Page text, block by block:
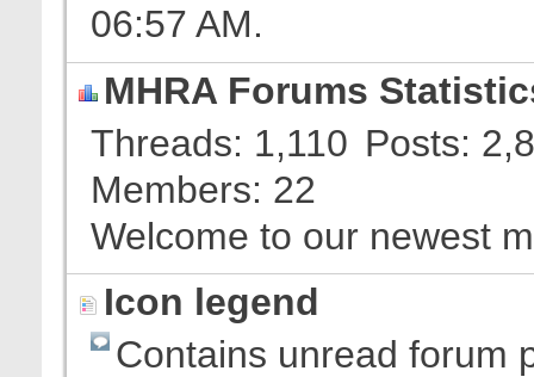
06:57 AM.
MHRA Forums
Threads 1,110 Posts
Members 22
Welcome to our newest
Icon legend
Contains unread forum